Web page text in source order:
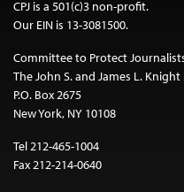
CPJ is a 501(c)3 non-profit.
Our EIN is 13-3081500.
Committee to Protect
The John S. and James L.
P.O. Box 2675
New York, NY 10108
Tel 212-465-1004
Fax 212-214-0640